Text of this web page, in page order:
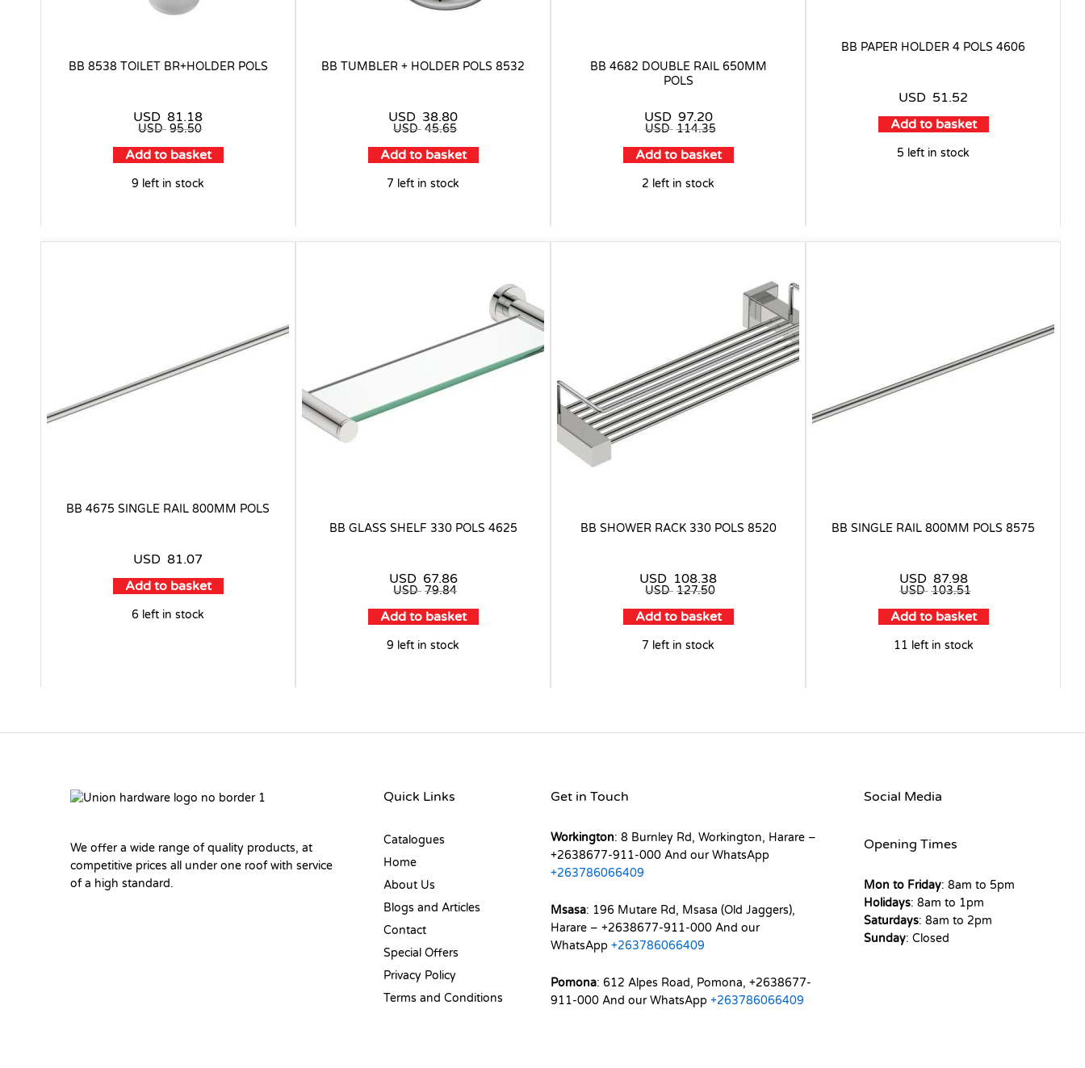
BB 8538 TOILET BR+HOLDER POLS
USD 81.18
USD 95.50
Add to basket
9 left in stock
BB TUMBLER + HOLDER POLS 8532
USD 38.80
USD 45.65
Add to basket
7 left in stock
BB 4682 DOUBLE RAIL 650MM
POLS
USD 97.20
USD 114.35
Add to basket
2 left in stock
BB PAPER HOLDER 4 POLS 4606
USD 51.52
Add to basket
5 left in stock
BB 4675 SINGLE RAIL 800MM POLS
USD 81.07
Add to basket
6 left in stock
BB GLASS SHELF 330 POLS 4625
USD 67.86
USD 79.84
Add to basket
9 left in stock
BB SHOWER RACK 330 POLS 8520
USD 108.38
USD 127.50
Add to basket
7 left in stock
BB SINGLE RAIL 800MM POLS 8575
USD 87.98
USD 103.51
Add to basket
11 left in stock
We offer a wide range of quality products, at
competitive prices all under one roof with service
of a high standard.
Quick Links
Catalogues
Home
About Us
Blogs and Articles
Contact
Special Offers
Privacy Policy
Terms and Conditions
Get in Touch
Workington: 8 Burnley Rd, Workington, Harare –
+2638677-911-000 And our WhatsApp
+263786066409
Msasa: 196 Mutare Rd, Msasa (Old Jaggers),
Harare – +2638677-911-000 And our
WhatsApp +263786066409
Pomona: 612 Alpes Road, Pomona, +2638677-
911-000 And our WhatsApp +263786066409
Social Media
Opening Times
Mon to Friday: 8am to 5pm
Holidays: 8am to 1pm
Saturdays: 8am to 2pm
Sunday: Closed